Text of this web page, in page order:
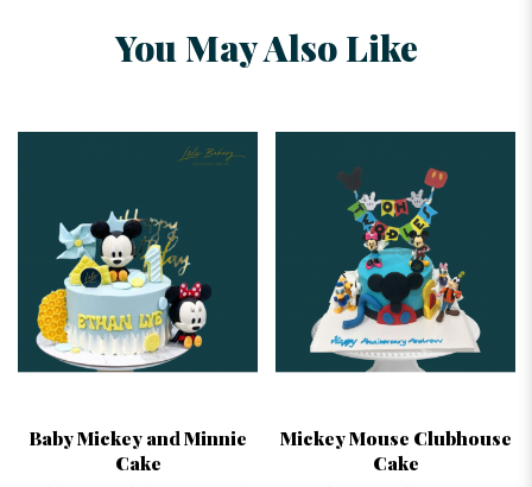
You May Also Like
Baby Mickey and Minnie
Cake
Mickey Mouse Clubhouse
Cake